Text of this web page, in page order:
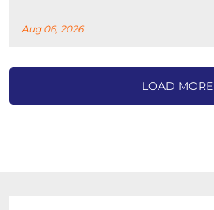
Aug 06, 2026
LOAD MORE